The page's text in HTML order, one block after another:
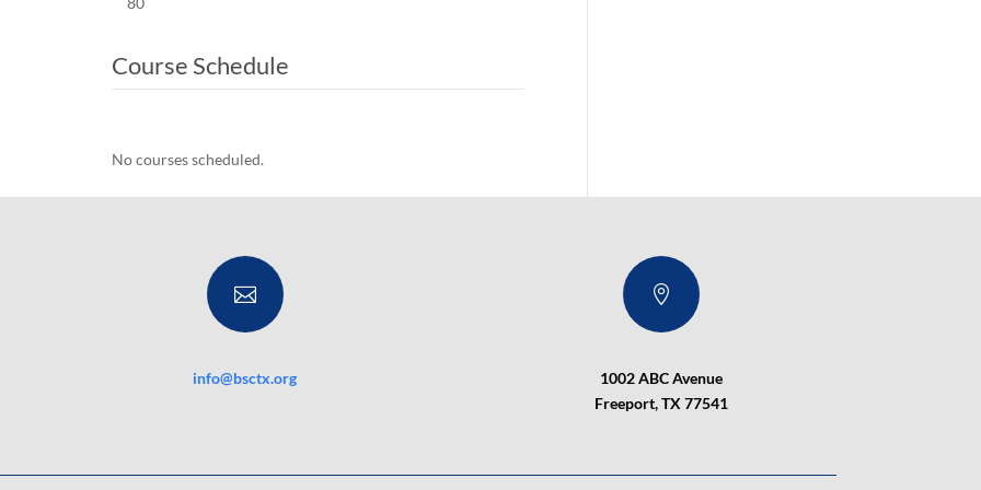
Course Schedule
No courses scheduled.

info@bsctx.org

1002 ABC Avenue
Freeport, TX 77541